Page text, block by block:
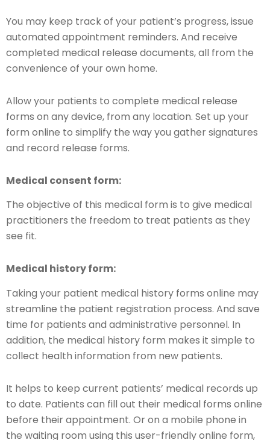
You may keep track of your patient’s progress, issue
automated appointment reminders. And receive
completed medical release documents, all from the
convenience of your own home.
Allow your patients to complete medical release
forms on any device, from any location. Set up your
form online to simplify the way you gather signatures
and record release forms.
Medical consent form:
The objective of this medical form is to give medical
practitioners the freedom to treat patients as they
see fit.
Medical history form:
Taking your patient medical history forms online may
streamline the patient registration process. And save
time for patients and administrative personnel. In
addition, the medical history form makes it simple to
collect health information from new patients.
It helps to keep current patients’ medical records up
to date. Patients can fill out their medical forms online
before their appointment. Or on a mobile phone in
the waiting room using this user-friendly online form,